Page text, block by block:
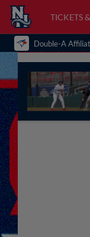
TICKETS
Double-A